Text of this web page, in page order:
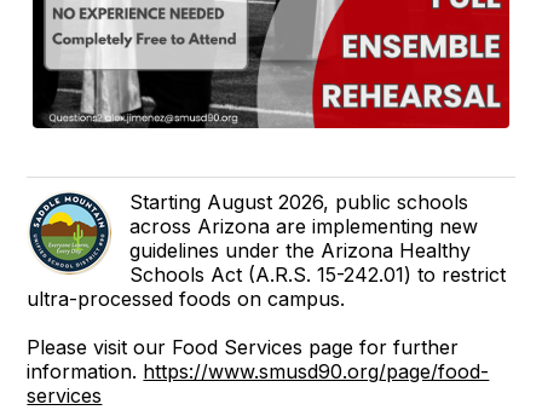
Starting August 2026, public schools
across Arizona are implementing new
guidelines under the Arizona Healthy
Schools Act (A.R.S. 15-242.01) to restrict
ultra-processed foods on campus.
Please visit our Food Services page for further
information. https://www.smusd90.org/page/food-
services